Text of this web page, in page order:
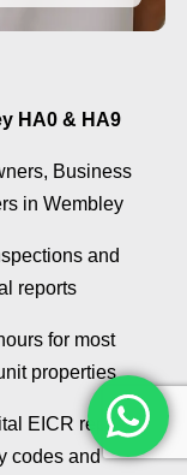
HA0 & HA9
Business
in Wembley
and
reports
for most
properties
EICR report
codes and